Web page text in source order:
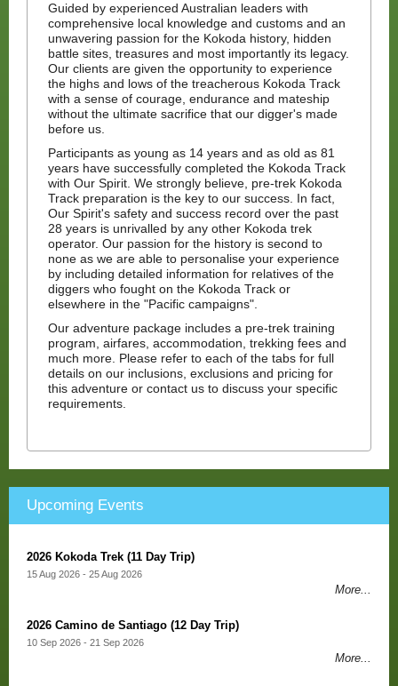
Guided by experienced Australian leaders with
comprehensive local knowledge and customs and an
unwavering passion for the Kokoda history, hidden
battle sites, treasures and most importantly its legacy.
Our clients are given the opportunity to experience
the highs and lows of the treacherous Kokoda Track
with a sense of courage, endurance and mateship
without the ultimate sacrifice that our digger's made
before us.
Participants as young as 14 years and as old as 81
years have successfully completed the Kokoda Track
with Our Spirit. We strongly believe, pre-trek Kokoda
Track preparation is the key to our success. In fact,
Our Spirit's safety and success record over the past
28 years is unrivalled by any other Kokoda trek
operator. Our passion for the history is second to
none as we are able to personalise your experience
by including detailed information for relatives of the
diggers who fought on the Kokoda Track or
elsewhere in the "Pacific campaigns".
Our adventure package includes a pre-trek training
program, airfares, accommodation, trekking fees and
much more. Please refer to each of the tabs for full
details on our inclusions, exclusions and pricing for
this adventure or contact us to discuss your specific
requirements.
Upcoming Events
2026 Kokoda Trek (11 Day Trip)
15 Aug 2026 - 25 Aug 2026
More...
2026 Camino de Santiago (12 Day Trip)
10 Sep 2026 - 21 Sep 2026
More...